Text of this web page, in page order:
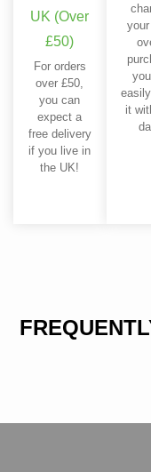
UK (Over
£50)
For orders
over £50,
you can
expect a
free delivery
if you live in
the UK!
it